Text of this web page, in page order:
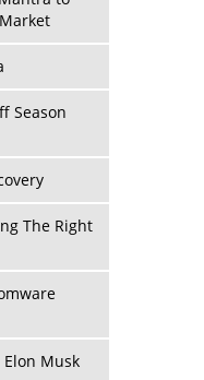
for
Legal
To
Purposeful